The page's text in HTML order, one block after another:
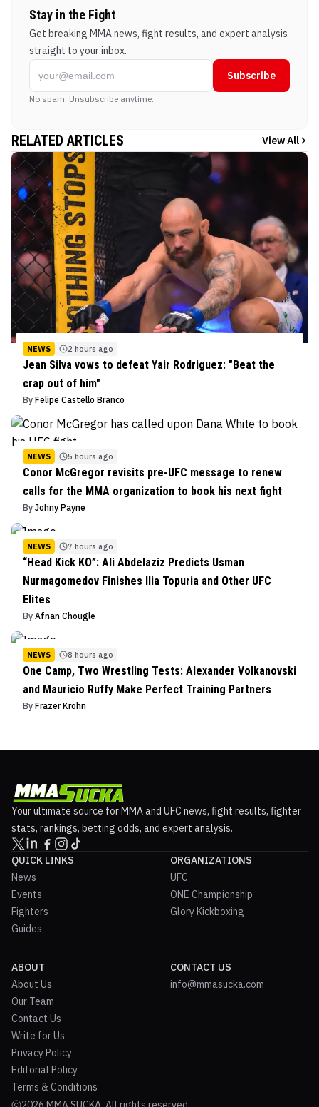
Stay in the Fight
Get breaking MMA news, fight results, and expert analysis
straight to your inbox.
Subscribe
No spam. Unsubscribe anytime.
RELATED ARTICLES View All
NEWS 2 hours ago
Jean Silva vows to defeat Yair Rodriguez: "Beat the
crap out of him"
By Felipe Castello Branco
NEWS 5 hours ago
Conor McGregor revisits pre-UFC message to renew
calls for the MMA organization to book his next fight
By Johny Payne
NEWS 7 hours ago
“Head Kick KO”: Ali Abdelaziz Predicts Usman
Nurmagomedov Finishes Ilia Topuria and Other UFC
Elites
By Afnan Chougle
NEWS 8 hours ago
One Camp, Two Wrestling Tests: Alexander Volkanovski
and Mauricio Ruffy Make Perfect Training Partners
By Frazer Krohn
Your ultimate source for MMA and UFC news, fight results, fighter
stats, rankings, betting odds, and expert analysis.
QUICK LINKS
News
Events
Fighters
Guides
ORGANIZATIONS
UFC
ONE Championship
Glory Kickboxing
ABOUT
About Us
Our Team
Contact Us
Write for Us
Privacy Policy
Editorial Policy
Terms & Conditions
CONTACT US
info@mmasucka.com